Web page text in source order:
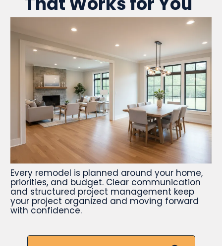
Every remodel is planned around your home,
priorities, and budget. Clear communication
and structured project management keep
your project organized and moving forward
with confidence.